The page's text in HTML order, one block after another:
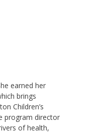
earned her
brings
Children’s
program director
of health,